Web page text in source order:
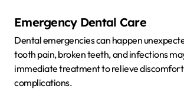
Emergency Dental Care
Dental emergencies can happen
tooth pain, broken teeth, and infections
immediate treatment to relieve
complications.